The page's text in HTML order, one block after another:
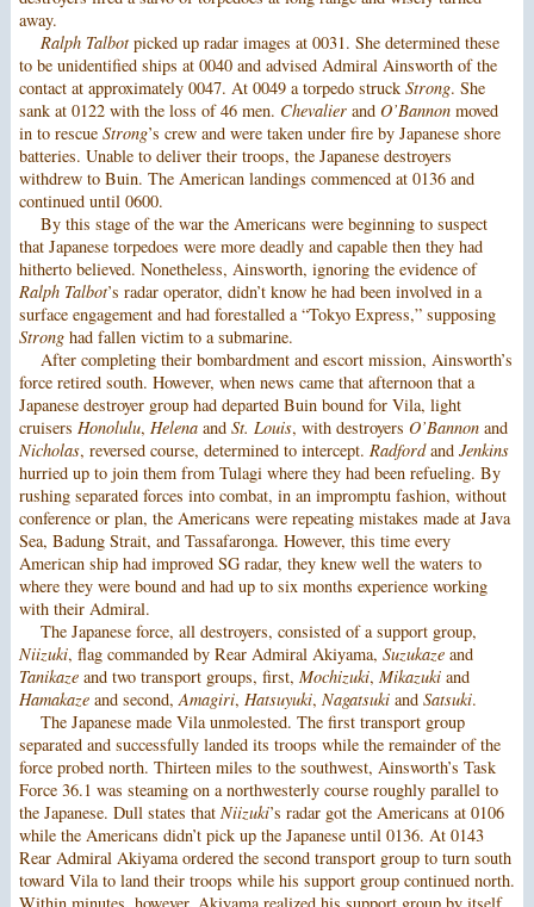
away.
Ralph Talbotpicked up radar images at 0031. She determined these
to be unidentified ships at 0040 and advised Admiral Ainsworth of the
contact at approximately 0047. At 0049 a torpedo struck Strong. She
sank at 0122 with the loss of 46 men. Chevalierand O’Bannonmoved
in to rescue Strong’s crew and were taken under fire by Japanese shore
batteries. Unable to deliver their troops, the Japanese destroyers
withdrew to Buin. The American landings commenced at 0136 and
continued until 0600.
By this stage of the war the Americans were beginning to suspect
that Japanese torpedoes were more deadly and capable then they had
hitherto believed. Nonetheless, Ainsworth, ignoring the evidence of
Ralph Talbot’s radar operator, didn’t know he had been involved in a
surface engagement and had forestalled a “Tokyo Express,” supposing
Stronghad fallen victim to a submarine.
After completing their bombardment and escort mission, Ainsworth’s
force retired south. However, when news came that afternoon that a
Japanese destroyer group had departed Buin bound for Vila, light
cruisers Honolulu, Helenaand St. Louis, with destroyers O’Bannonand
Nicholas, reversed course, determined to intercept. Radfordand Jenkins
hurried up to join them from Tulagi where they had been refueling. By
rushing separated forces into combat, in an impromptu fashion, without
conference or plan, the Americans were repeating mistakes made at Java
Sea, Badung Strait, and Tassafaronga. However, this time every
American ship had improved SG radar, they knew well the waters to
where they were bound and had up to six months experience working
with their Admiral.
The Japanese force, all destroyers, consisted of a support group,
Niizuki, flag commanded by Rear Admiral Akiyama, Suzukazeand
Tanikazeand two transport groups, first, Mochizuki, Mikazukiand
Hamakazeand second,Amagiri, Hatsuyuki, Nagatsukiand Satsuki.
The Japanese made Vila unmolested. The first transport group
separated and successfully landed its troops while the remainder of the
force probed north. Thirteen miles to the southwest, Ainsworth’s Task
Force 36.1 was steaming on a northwesterly course roughly parallel to
the Japanese. Dull states that Niizuki’s radar got the Americans at 0106
while the Americans didn’t pick up the Japanese until 0136. At 0143
Rear Admiral Akiyama ordered the second transport group to turn south
toward Vila to land their troops while his support group continued north.